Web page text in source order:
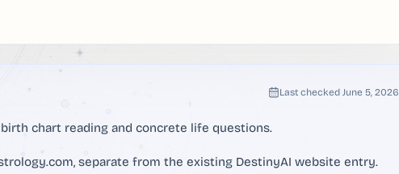
Last checked June 5, 2026
chart reading and concrete life questions.
separate from the existing DestinyAI website entry.